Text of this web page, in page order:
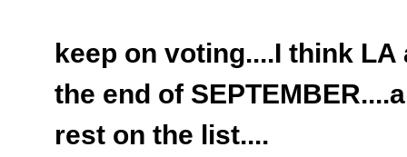
keep on voting....I think
the end of
rest on the list....